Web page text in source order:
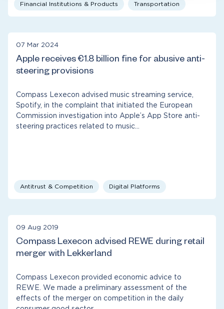
Financial Institutions & Products Transportation
07 Mar 2024
Apple receives €1.8 billion fine for abusive anti-
steering provisions
Compass Lexecon advised music streaming service,
Spotify, in the complaint that initiated the European
Commission investigation into Apple’s App Store anti-
steering practices related to music…
Antitrust & Competition Digital Platforms
09 Aug 2019
Compass Lexecon advised REWE during retail
merger with Lekkerland
Compass Lexecon provided economic advice to
REWE. We made a preliminary assessment of the
effects of the merger on competition in the daily